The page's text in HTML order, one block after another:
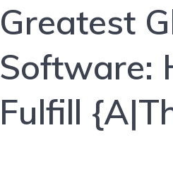
Greatest
Software:
Fulfill